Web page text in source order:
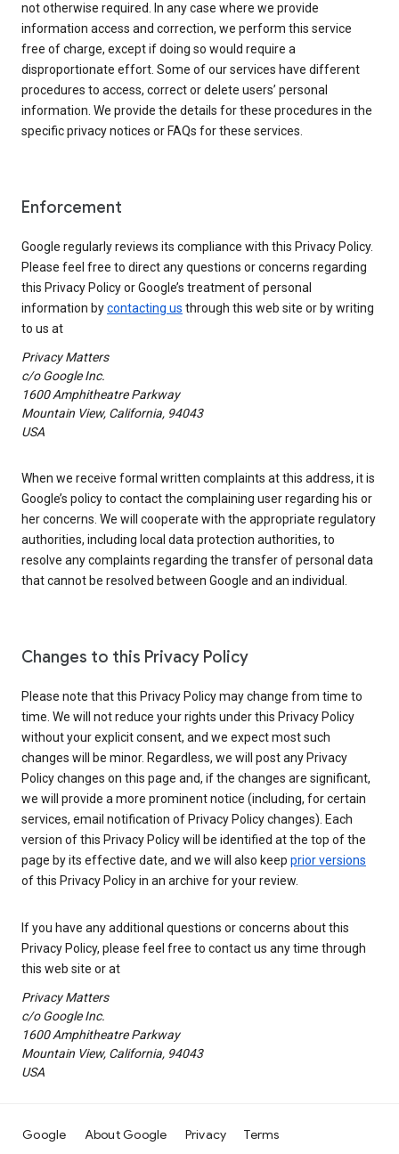
not otherwise required. In any case where we provide
information access and correction, we perform this service
free of charge, except if doing so would require a
disproportionate effort. Some of our services have different
procedures to access, correct or delete users’ personal
information. We provide the details for these procedures in the
specific privacy notices or FAQs for these services.
Enforcement
Google regularly reviews its compliance with this Privacy Policy.
Please feel free to direct any questions or concerns regarding
this Privacy Policy or Google’s treatment of personal
information bycontacting us through this web site or by writing
to us at
Privacy Matters
c/o Google Inc.
1600 Amphitheatre Parkway
Mountain View, California, 94043
USA
When we receive formal written complaints at this address, it is
Google’s policy to contact the complaining user regarding his or
her concerns. We will cooperate with the appropriate regulatory
authorities, including local data protection authorities, to
resolve any complaints regarding the transfer of personal data
that cannot be resolved between Google and an individual.
Changes to this Privacy Policy
Please note that this Privacy Policy may change from time to
time. We will not reduce your rights under this Privacy Policy
without your explicit consent, and we expect most such
changes will be minor. Regardless, we will post any Privacy
Policy changes on this page and, if the changes are significant,
we will provide a more prominent notice (including, for certain
services, email notification of Privacy Policy changes). Each
version of this Privacy Policy will be identified at the top of the
page by its effective date, and we will also keep prior versions
of this Privacy Policy in an archive for your review.
If you have any additional questions or concerns about this
Privacy Policy, please feel free to contact us any time through
this web site or at
Privacy Matters
c/o Google Inc.
1600 Amphitheatre Parkway
Mountain View, California, 94043
USA
Google About Google Privacy Terms